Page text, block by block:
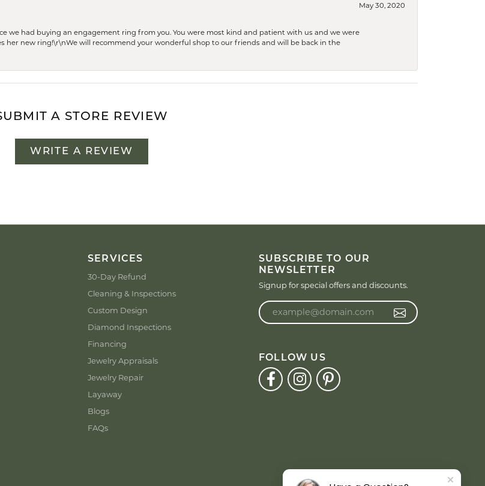
May 30, 2020
we had buying an engagement ring from you. You were most kind and patient with us and we were
her new ring!\r\nWe will recommend your wonderful shop to our friends and will be back in the
A STORE REVIEW
WRITE A REVIEW
SERVICES
30-Day Refund
Cleaning & Inspections
Custom Design
Diamond Inspections
Financing
Jewelry Appraisals
Jewelry Repair
Layaway
Blogs
FAQs
SUBSCRIBE TO OUR
NEWSLETTER
Signup for special offers and discounts.
Enter your email address
FOLLOW US